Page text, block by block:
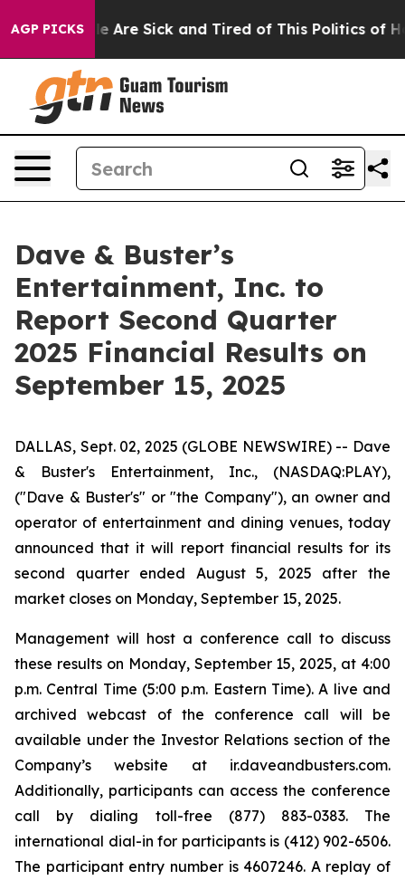
AGP PICKS
“People Are Sick and Tired of This Politics of
Dave & Buster’s
Entertainment, Inc. to
Report Second Quarter
2025 Financial Results on
September 15, 2025
DALLAS, Sept. 02, 2025 (GLOBE NEWSWIRE) -- Dave
& Buster's Entertainment, Inc., (NASDAQ:PLAY),
("Dave & Buster's" or "the Company"), an owner and
operator of entertainment and dining venues, today
announced that it will report financial results for its
second quarter ended August 5, 2025 after the
market closes on Monday, September 15, 2025.
Management will host a conference call to discuss
these results on Monday, September 15, 2025, at 4:00
p.m. Central Time (5:00 p.m. Eastern Time). A live and
archived webcast of the conference call will be
available under the Investor Relations section of the
Company’s website at ir.daveandbusters.com.
Additionally, participants can access the conference
call by dialing toll-free (877) 883-0383. The
international dial-in for participants is (412) 902-6506.
The participant entry number is 4607246. A replay of